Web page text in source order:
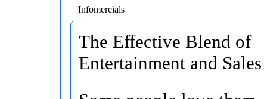
Infomercials
The Effective Blend of
Entertainment and Sales